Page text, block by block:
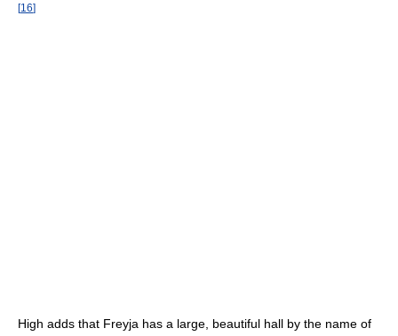
[16]
High adds that Freyja has a large, beautiful hall by the name of